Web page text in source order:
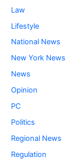
Law
Lifestyle
National News
New York News
News
Opinion
PC
Politics
Regional News
Regulation